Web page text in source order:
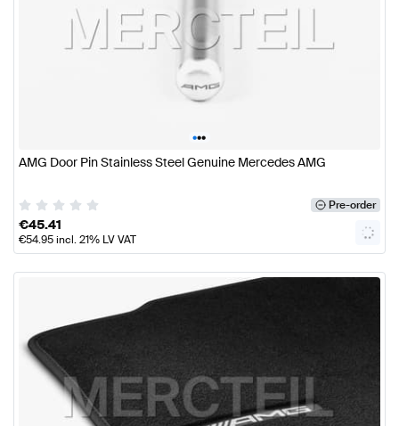
•••
AMG Door Pin Stainless Steel Genuine Mercedes AMG
Pre-order
€45.41
€54.95incl. 21% LV VAT